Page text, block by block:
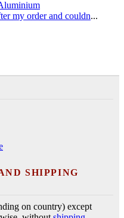
my order and couldn...
SHIPPING
on country) except